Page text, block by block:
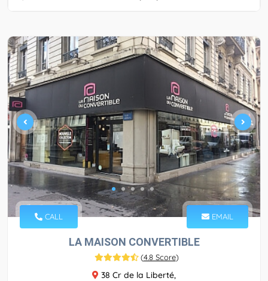
CALL EMAIL
LA MAISON CONVERTIBLE
(4.8 Score)
38 Cr de la Liberté,